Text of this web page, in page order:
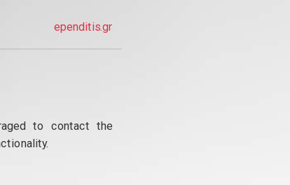
ependitis.gr
to contact the